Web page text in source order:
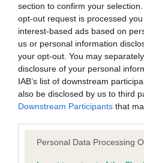
section to confirm your
opt-out request is processed
interest-based ads based on
us or personal information
your opt-out. You may
disclosure of your personal
IAB’s list of downstream
also be disclosed by us to third
Downstream Participants that
Please note that this website/
Personal Data Processing
Our records indicate this
our system to meet The
Please contact the owner to
obtained.
BVA/KC/ISDS Eye Scheme -
Our records indicate this
our system to meet The
Please contact the owner to